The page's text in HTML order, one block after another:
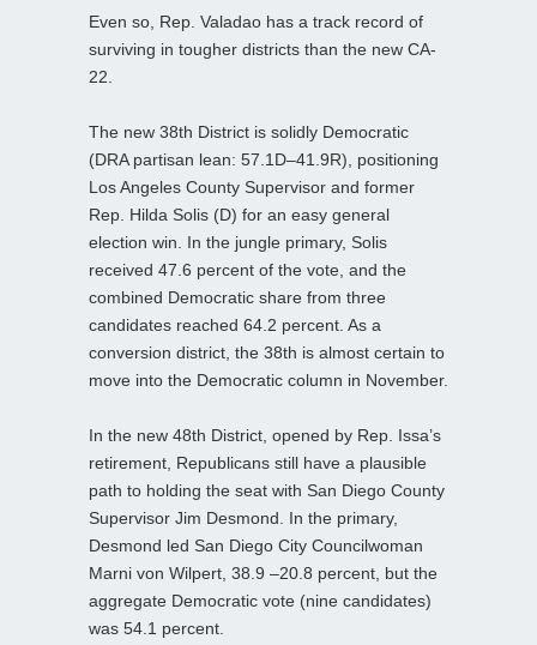
Even so, Rep. Valadao has a track record of
surviving in tougher districts than the new CA-
22.
The new 38th District is solidly Democratic
(DRA partisan lean: 57.1D–41.9R), positioning
Los Angeles County Supervisor and former
Rep. Hilda Solis (D) for an easy general
election win. In the jungle primary, Solis
received 47.6 percent of the vote, and the
combined Democratic share from three
candidates reached 64.2 percent. As a
conversion district, the 38th is almost certain to
move into the Democratic column in November.
In the new 48th District, opened by Rep. Issa’s
retirement, Republicans still have a plausible
path to holding the seat with San Diego County
Supervisor Jim Desmond. In the primary,
Desmond led San Diego City Councilwoman
Marni von Wilpert, 38.9 –20.8 percent, but the
aggregate Democratic vote (nine candidates)
was 54.1 percent.